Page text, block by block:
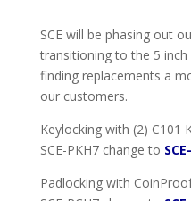
SCE will be phasing out
transitioning to the 5
finding replacements a
our customers.
Keylocking with (2) C101
SCE-PKH7 change to
Padlocking with